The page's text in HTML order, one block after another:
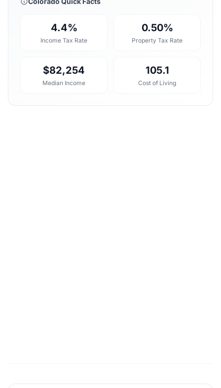
4.4%
Income Tax Rate
0.50%
Property Tax Rate
$82,254
Median Income
105.1
Cost of Living